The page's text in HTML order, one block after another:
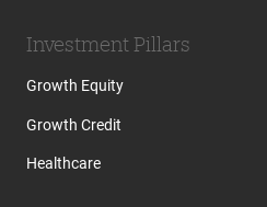
Investment Pillars
Growth Equity
Growth Credit
Healthcare